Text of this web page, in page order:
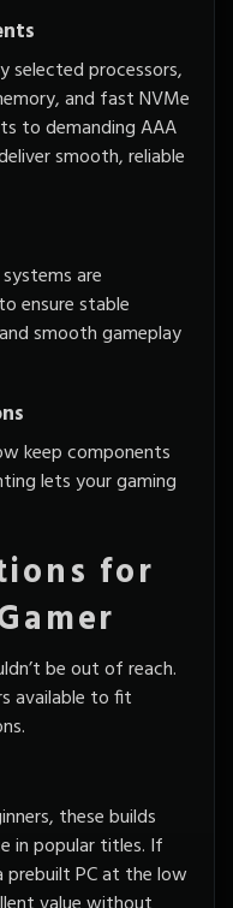
selected processors,
and fast NVMe
to demanding AAA
smooth, reliable
are
ensure stable
smooth gameplay
keep components
lets your gaming
for
be out of reach.
available to fit
these builds
in popular titles. If
prebuilt PC at the low